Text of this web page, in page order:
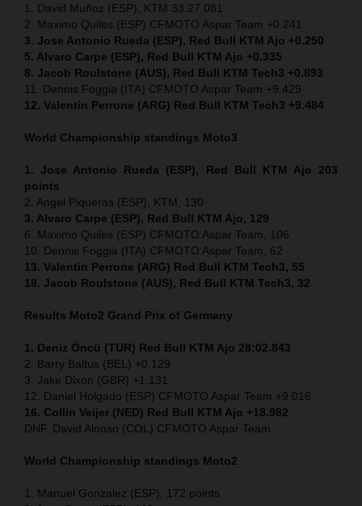
1. David Muñoz (ESP), KTM 33:27.081
2. Maximo Quiles (ESP) CFMOTO Aspar Team +0.241
3. Jose Antonio Rueda (ESP), Red Bull KTM Ajo +0.250
5. Alvaro Carpe (ESP), Red Bull KTM Ajo +0.335
8. Jacob Roulstone (AUS), Red Bull KTM Tech3 +0.893
11. Dennis Foggia (ITA) CFMOTO Aspar Team +9.429
12. Valentin Perrone (ARG) Red Bull KTM Tech3 +9.484
World Championship standings Moto3
1. Jose Antonio Rueda (ESP), Red Bull KTM Ajo 203
points
2. Angel Piqueras (ESP), KTM, 130
3. Alvaro Carpe (ESP), Red Bull KTM Ajo, 129
6. Maximo Quiles (ESP) CFMOTO Aspar Team, 106
10. Dennis Foggia (ITA) CFMOTO Aspar Team, 62
13. Valentin Perrone (ARG) Red Bull KTM Tech3, 55
18. Jacob Roulstone (AUS), Red Bull KTM Tech3, 32
Results Moto2 Grand Prix of Germany
1. Deniz Öncü (TUR) Red Bull KTM Ajo 28:02.843
2. Barry Baltus (BEL) +0.129
3. Jake Dixon (GBR) +1.131
12. Daniel Holgado (ESP) CFMOTO Aspar Team +9.016
16. Collin Veijer (NED) Red Bull KTM Ajo +18.982
DNF. David Alonso (COL) CFMOTO Aspar Team
World Championship standings Moto2
1. Manuel Gonzalez (ESP), 172 points